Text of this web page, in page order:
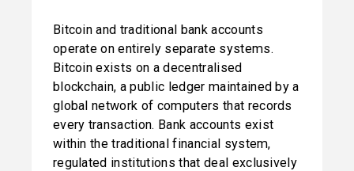
Bitcoin and traditional bank accounts
operate on entirely separate systems.
Bitcoin exists on a decentralised
blockchain, a public ledger maintained by a
global network of computers that records
every transaction. Bank accounts exist
within the traditional financial system,
regulated institutions that deal exclusively